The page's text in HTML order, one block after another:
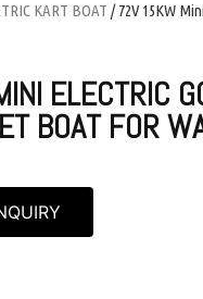
KART BOAT / 72V 15KW
ELECTRIC
BOAT FOR